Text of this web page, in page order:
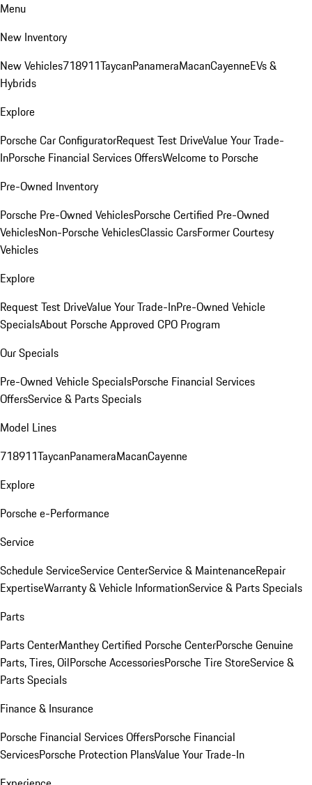
Menu
New Inventory
New Vehicles718911TaycanPanameraMacanCayenneEVs &
Hybrids
Explore
Porsche Car ConfiguratorRequest Test DriveValue Your Trade-
InPorsche Financial Services OffersWelcome to Porsche
Pre-Owned Inventory
Porsche Pre-Owned VehiclesPorsche Certified Pre-Owned
VehiclesNon-Porsche VehiclesClassic CarsFormer Courtesy
Vehicles
Explore
Request Test DriveValue Your Trade-InPre-Owned Vehicle
SpecialsAbout Porsche Approved CPO Program
Our Specials
Pre-Owned Vehicle SpecialsPorsche Financial Services
OffersService & Parts Specials
Model Lines
718911TaycanPanameraMacanCayenne
Explore
Porsche e-Performance
Service
Schedule ServiceService CenterService & MaintenanceRepair
ExpertiseWarranty & Vehicle InformationService & Parts Specials
Parts
Parts CenterManthey Certified Porsche CenterPorsche Genuine
Parts, Tires, OilPorsche AccessoriesPorsche Tire StoreService &
Parts Specials
Finance & Insurance
Porsche Financial Services OffersPorsche Financial
ServicesPorsche Protection PlansValue Your Trade-In